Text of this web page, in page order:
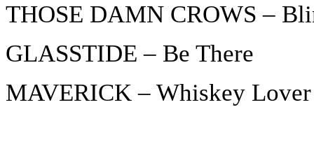
THOSE DAMN CROWS –
GLASSTIDE – Be There
MAVERICK – Whiskey Lover